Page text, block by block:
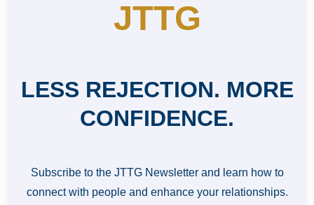
JTTG
LESS REJECTION. MORE
CONFIDENCE.
Subscribe to the JTTG Newsletter and learn how to
connect with people and enhance your relationships.